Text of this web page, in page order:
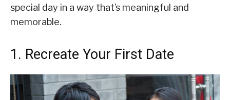
special day in a way that’s meaningful and
memorable.
1. Recreate Your First Date